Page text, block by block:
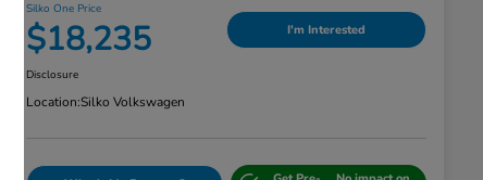
Silko One Price
$18,235 I'm Interested
Disclosure
Location:Silko Volkswagen